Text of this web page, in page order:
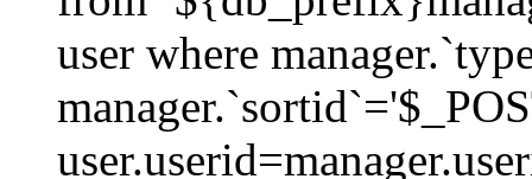
user where